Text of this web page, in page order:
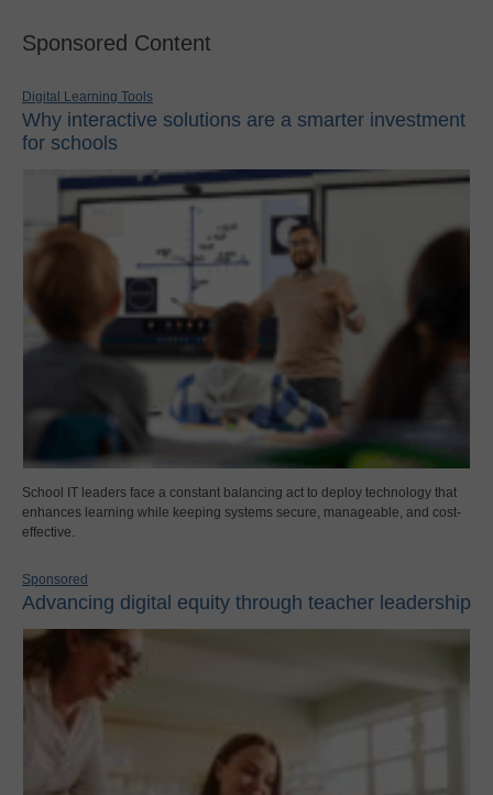
Sponsored Content
Digital Learning Tools
Why interactive solutions are a smarter investment
for schools
School IT leaders face a constant balancing act to deploy technology that
enhances learning while keeping systems secure, manageable, and cost-
effective.
Sponsored
Advancing digital equity through teacher leadership